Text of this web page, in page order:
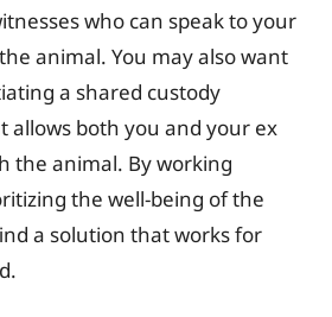
who can speak to your
animal. You may also want
a shared custody
both you and your ex
the animal. By working
the well-being of the
a solution that works for